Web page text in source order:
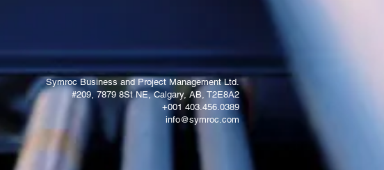
Symroc Business and Project Management Ltd.
#209, 7879 8St NE, Calgary, AB, T2E8A2
+001 403.456.0389
info@symroc.com